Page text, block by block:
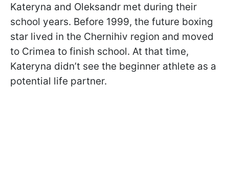
Kateryna and Oleksandr met during their
school years. Before 1999, the future boxing
star lived in the Chernihiv region and moved
to Crimea to finish school. At that time,
Kateryna didn’t see the beginner athlete as a
potential life partner.